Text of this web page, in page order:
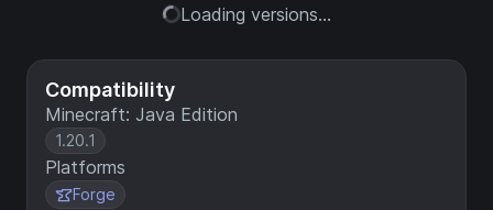
Compatibility
Minecraft: Java Edition
1.20.1
Platforms
Forge
Loading versions...